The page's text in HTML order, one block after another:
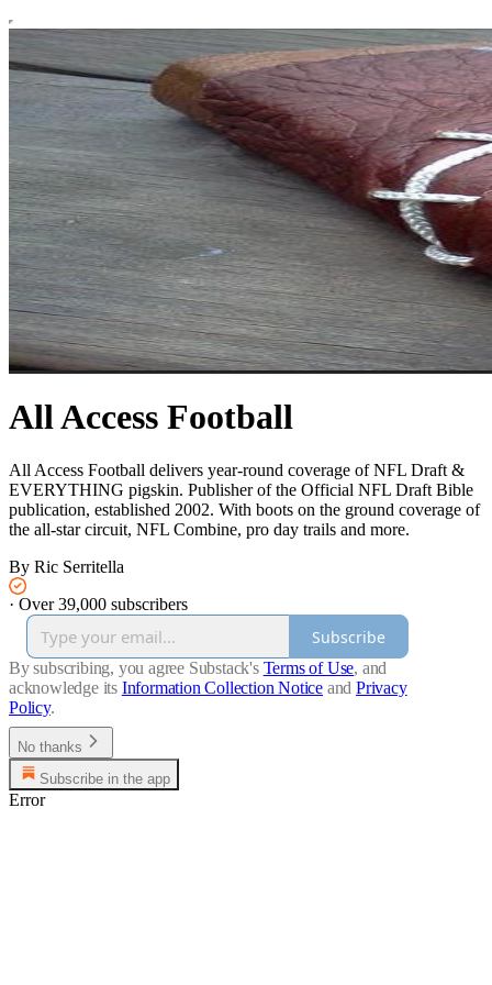
All Access Football
All Access Football delivers year-round coverage of NFL Draft &
EVERYTHING pigskin. Publisher of the Official NFL Draft Bible
publication, established 2002. With boots on the ground coverage of
the all-star circuit, NFL Combine, pro day trails and more.
By Ric Serritella
· Over 39,000 subscribers
Subscribe
By subscribing, you agree Substack's Terms of Use, and
acknowledge its Information Collection Notice and Privacy
Policy.
No thanks
Subscribe in the app
Error